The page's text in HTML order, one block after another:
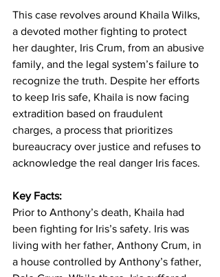
This case revolves around Khaila Wilks,
a devoted mother fighting to protect
her daughter, Iris Crum, from an abusive
family, and the legal system’s failure to
recognize the truth. Despite her efforts
to keep Iris safe, Khaila is now facing
extradition based on fraudulent
charges, a process that prioritizes
bureaucracy over justice and refuses to
acknowledge the real danger Iris faces.
Key Facts:
Prior to Anthony’s death, Khaila had
been fighting for Iris’s safety. Iris was
living with her father, Anthony Crum, in
a house controlled by Anthony’s father,